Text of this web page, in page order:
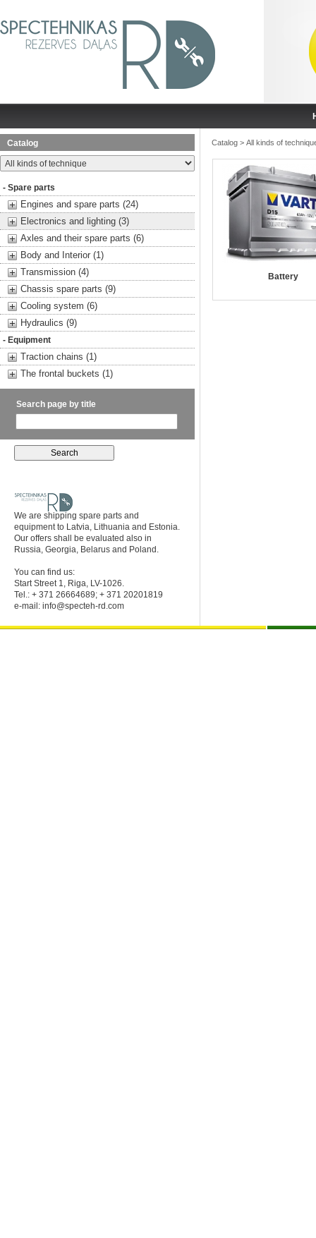
Catalog
- Spare parts
Engines and spare parts (24)
Electronics and lighting (3)
Axles and their spare parts (6)
Body and Interior (1)
Transmission (4)
Chassis spare parts (9)
Cooling system (6)
Hydraulics (9)
- Equipment
Traction chains (1)
The frontal buckets (1)
Search page by title
We are shipping spare parts and
equipment to Latvia, Lithuania and Estonia.
Our offers shall be evaluated also in
Russia, Georgia, Belarus and Poland.
You can find us:
Start Street 1, Riga, LV-1026.
Tel.: + 371 26664689; + 371 20201819
e-mail: info@specteh-rd.com
Catalog > All kinds of
Battery